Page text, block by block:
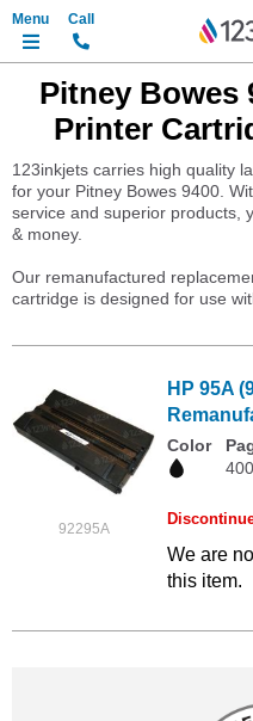
Pitney Bowes
Printer
123inkjets carries high quality
for your Pitney Bowes 9400.
service and superior products,
& money.
Our remanufactured
cartridge is designed for use
92295A
HP 95A
Color
We are
this item.